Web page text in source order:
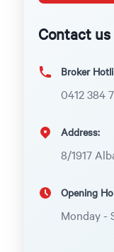
Contact us
Broker
0412 384
Address:
8/1917
Opening
Monday -